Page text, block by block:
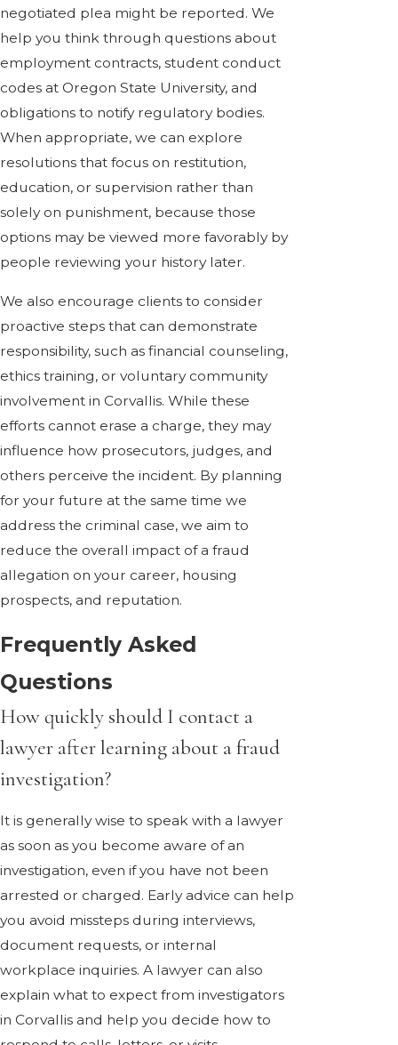
negotiated plea might be reported. We
help you think through questions about
employment contracts, student conduct
codes at Oregon State University, and
obligations to notify regulatory bodies.
When appropriate, we can explore
resolutions that focus on restitution,
education, or supervision rather than
solely on punishment, because those
options may be viewed more favorably by
people reviewing your history later.
We also encourage clients to consider
proactive steps that can demonstrate
responsibility, such as financial counseling,
ethics training, or voluntary community
involvement in Corvallis. While these
efforts cannot erase a charge, they may
influence how prosecutors, judges, and
others perceive the incident. By planning
for your future at the same time we
address the criminal case, we aim to
reduce the overall impact of a fraud
allegation on your career, housing
prospects, and reputation.
Frequently Asked
Questions
How quickly should I contact a
lawyer after learning about a fraud
investigation?
It is generally wise to speak with a lawyer
as soon as you become aware of an
investigation, even if you have not been
arrested or charged. Early advice can help
you avoid missteps during interviews,
document requests, or internal
workplace inquiries. A lawyer can also
explain what to expect from investigators
in Corvallis and help you decide how to